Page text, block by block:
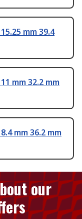
mm 39.4
mm 32.2 mm
mm 36.2 mm
our